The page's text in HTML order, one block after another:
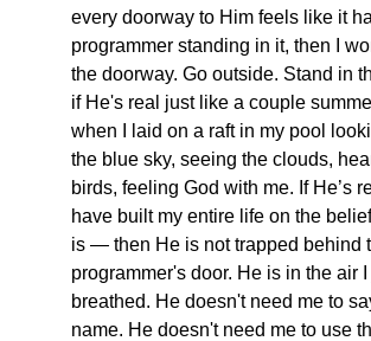
every doorway to Him feels like it
programmer standing in it, then I
the doorway. Go outside. Stand in
if He's real just like a couple
when I laid on a raft in my pool
the blue sky, seeing the clouds,
birds, feeling God with me. If He’s
have built my entire life on the
is — then He is not trapped behind
programmer's door. He is in the air
breathed. He doesn't need me to
name. He doesn't need me to use